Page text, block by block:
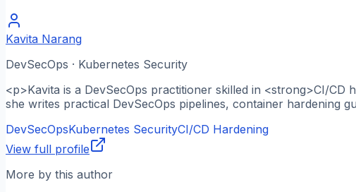
Kavita Narang
DevSecOps · Kubernetes Security
<p>Kavita is a DevSecOps practitioner skilled in <strong>CI/
she writes practical DevSecOps pipelines, container hardening
DevSecOpsKubernetes SecurityCI/CD Hardening
View full profile
More by this author